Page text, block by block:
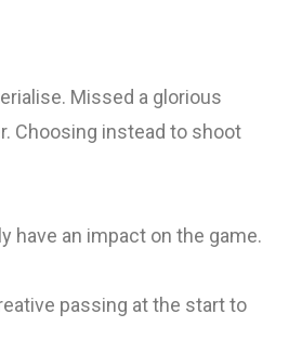
Missed a glorious
Choosing instead to shoot
have an impact on the game.
passing at the start to